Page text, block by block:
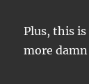
Plus, this
more